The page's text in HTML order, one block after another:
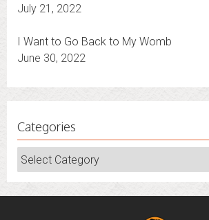
July 21, 2022
I Want to Go Back to My Womb
June 30, 2022
Categories
Categories